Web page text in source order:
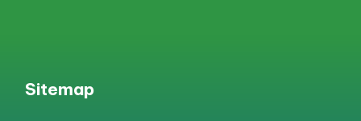
Sitemap